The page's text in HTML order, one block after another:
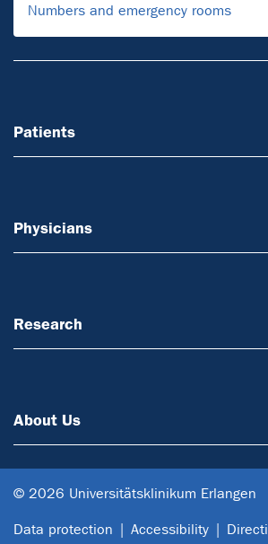
Numbers and emergency rooms
Patients
Physicians
Research
About Us
© 2026 Universitätsklinikum Erlangen
Data protection Accessibility